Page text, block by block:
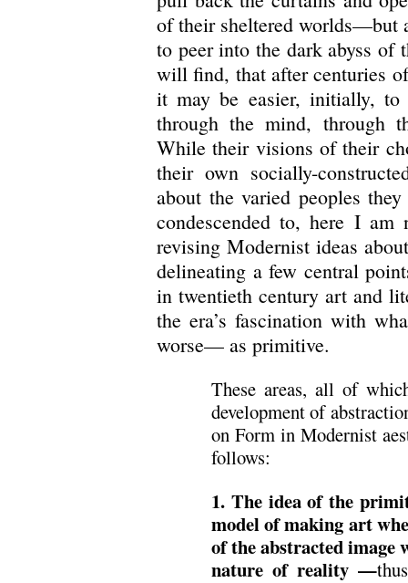
of their sheltered worlds—but
to peer into the dark abyss of
will find, that after centuries
it may be easier, initially, to
through the mind, through
While their visions of their
their own socially-
about the varied peoples
condescended to, here I
revising Modernist ideas
delineating a few central
in twentieth century art and
the era’s fascination with
worse— as primitive.
These areas, all of
development of
on Form in Modernist
follows:
1. The idea of the
model of making art
of the abstracted image
nature of reality —